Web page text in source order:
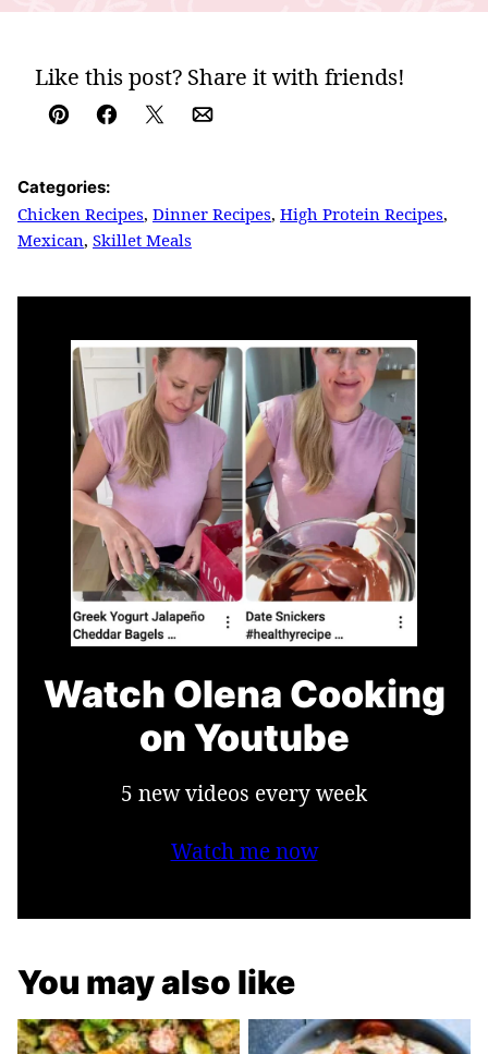
Like this post? Share it with friends!
Pin Facebook
TweetEmail
Categories:
Chicken Recipes, Dinner Recipes, High Protein Recipes,
Mexican, Skillet Meals
Watch Olena Cooking
on Youtube
5 new videos every week
Watch me now
You may also like